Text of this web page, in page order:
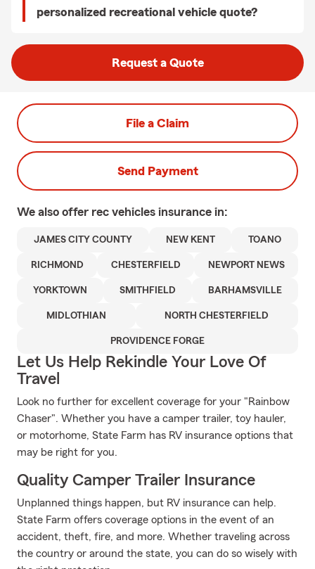
personalized recreational vehicle quote?
Request a Quote
File a Claim
Send Payment
We also offer rec vehicles insurance in:
JAMES CITY COUNTY NEW KENT TOANO
RICHMOND CHESTERFIELD NEWPORT NEWS
YORKTOWN SMITHFIELD BARHAMSVILLE
MIDLOTHIAN NORTH CHESTERFIELD
PROVIDENCE FORGE
Let Us Help Rekindle Your Love Of
Travel
Look no further for excellent coverage for your "Rainbow
Chaser". Whether you have a camper trailer, toy hauler,
or motorhome, State Farm has RV insurance options that
may be right for you.
Quality Camper Trailer Insurance
Unplanned things happen, but RV insurance can help.
State Farm offers coverage options in the event of an
accident, theft, fire, and more. Whether traveling across
the country or around the state, you can do so wisely with